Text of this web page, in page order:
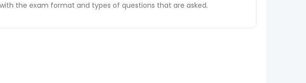
the exam format and types of questions that are asked.